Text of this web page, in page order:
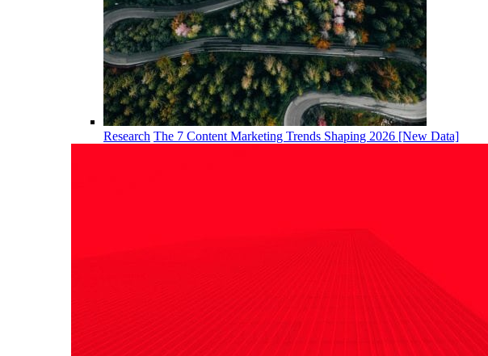
Research The 7 Content Marketing Trends Shaping 2026 [New Data]